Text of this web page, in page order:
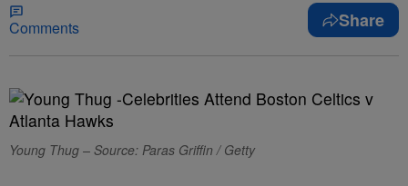
Comments Share
Young Thug – Source: Paras Griffin / Getty